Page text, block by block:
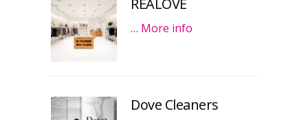
… More info
Dove Cleaners